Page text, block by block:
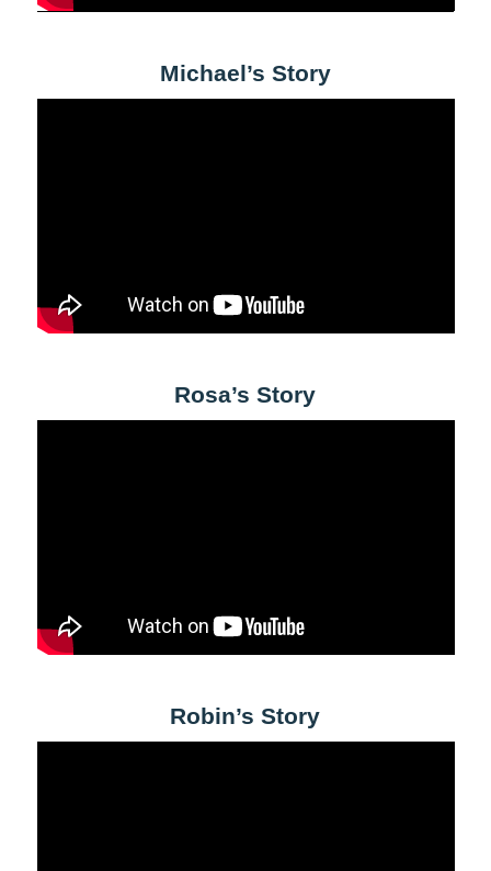
Michael’s Story
Rosa’s Story
Robin’s Story